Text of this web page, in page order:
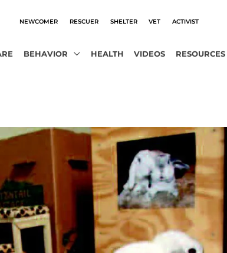
NEWCOMER RESCUER SHELTER VET ACTIVIST
BEHAVIOR HEALTH VIDEOS RESOURCES